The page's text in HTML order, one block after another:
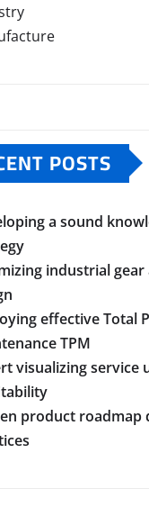
POSTS
a sound
industrial
effective Total
TPM
visualizing service
product roadmap